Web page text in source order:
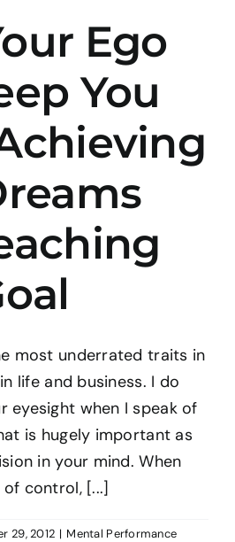
Ego
You
most underrated traits in
life and business. I do
eyesight when I speak of
is hugely important as
in your mind. When
control, [...]
29, 2012 | Mental Performance